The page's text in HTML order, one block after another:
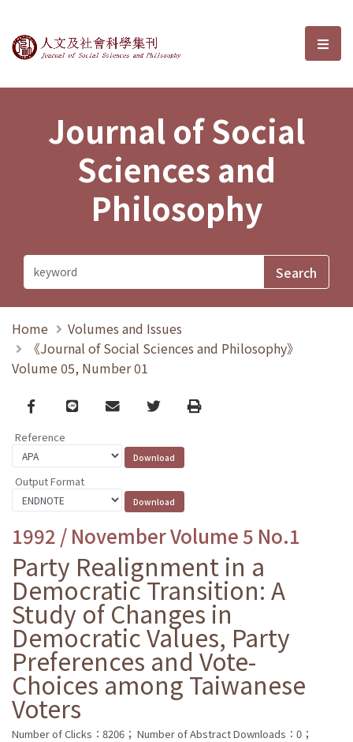
Journal of Social Sciences and選
Journal of Social
Sciences and
Philosophy
Home
Volumes and Issues
《Journal of Social Sciences and Philosophy》
Volume 05, Number 01
Facebook
line email TwitterPrint
Reference
Output Format
1992 / November Volume 5 No.1
Party Realignment in a
Democratic Transition: A
Study of Changes in
Democratic Values, Party
Preferences and Vote-
Choices among Taiwanese
Voters
Number of Clicks：8206； Number of Abstract Downloads：0；